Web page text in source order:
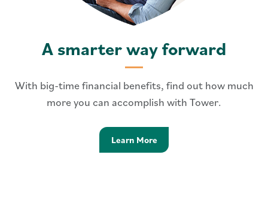
A smarter way forward
With big-time financial benefits, find out how much
more you can accomplish with Tower.
Learn MoreLearn more - Smarter Way